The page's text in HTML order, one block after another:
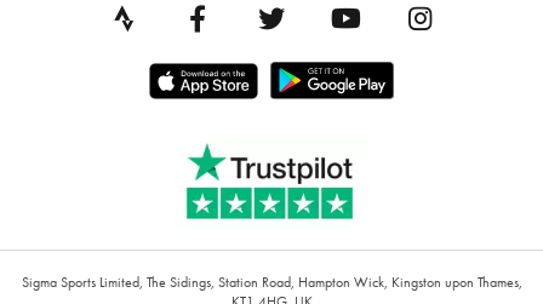
Sigma Sports Limited, The Sidings, Station Road, Hampton Wick, Kingston upon Thames,